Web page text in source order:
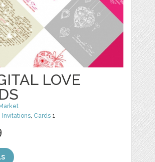
LOVE
Invitations, Cards 1